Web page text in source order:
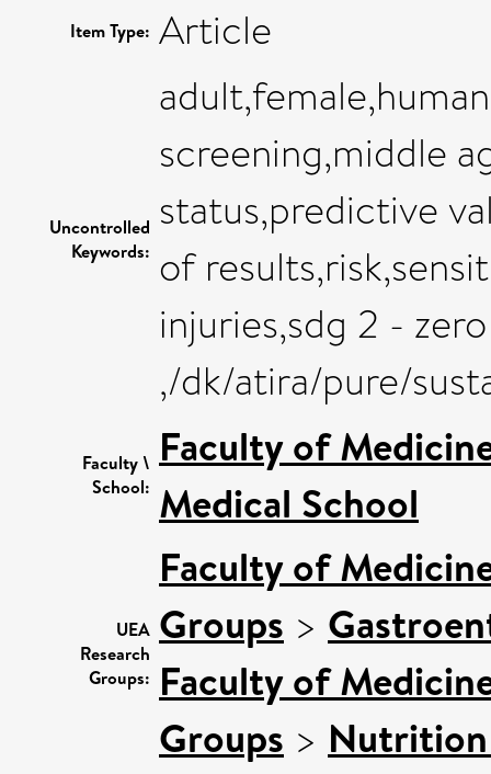
Item Type: Article
Uncontrolled
Keywords:
screening,middle
status,predictive
of
injuries,sdg 2 -
,/dk/atira/pure/
Faculty \
School:
Faculty of
Medical School
UEA
Research
Groups:
Faculty of
Groups >
Faculty of
Groups > Nutrition